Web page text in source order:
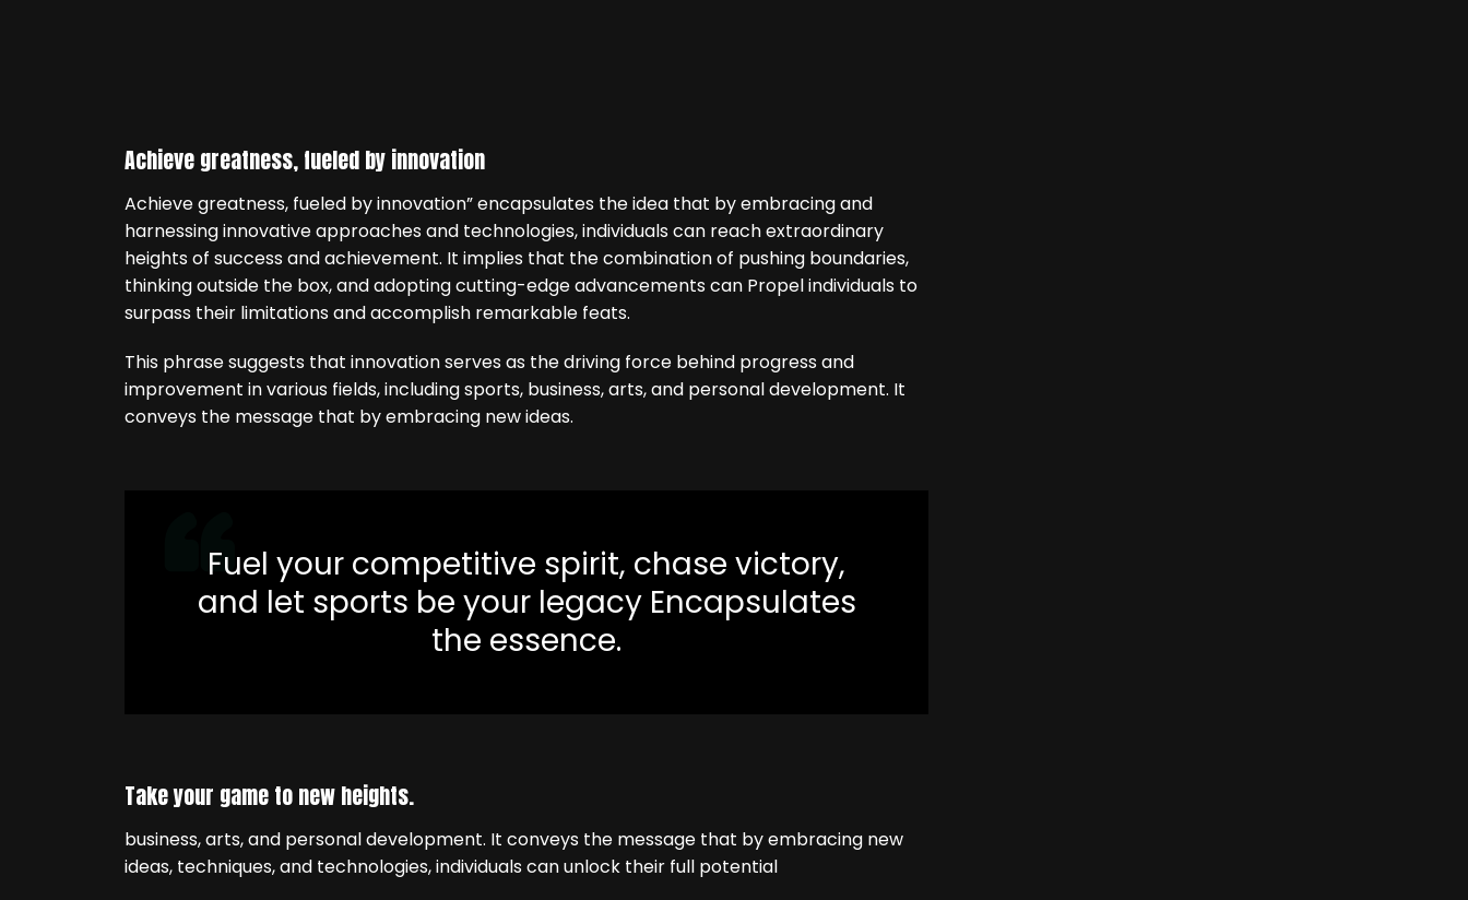
Achieve greatness, fueled by innovation
Achieve greatness, fueled by innovation” encapsulates the idea that by embracing and
harnessing innovative approaches and technologies, individuals can reach extraordinary
heights of success and achievement. It implies that the combination of pushing boundaries,
thinking outside the box, and adopting cutting-edge advancements can Propel individuals to
surpass their limitations and accomplish remarkable feats.
This phrase suggests that innovation serves as the driving force behind progress and
improvement in various fields, including sports, business, arts, and personal development. It
conveys the message that by embracing new ideas.
Fuel your competitive spirit, chase victory,
and let sports be your legacy Encapsulates
the essence.
Take your game to new heights.
business, arts, and personal development. It conveys the message that by embracing new
ideas, techniques, and technologies, individuals can unlock their full potential